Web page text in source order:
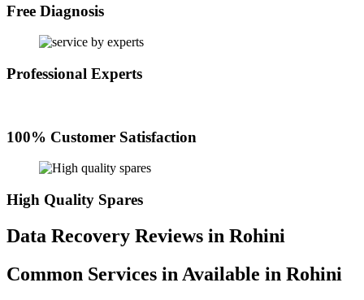
Free Diagnosis
Professional Experts
100% Customer Satisfaction
High Quality Spares
Data Recovery Reviews in Rohini
Common Services in Available in Rohini